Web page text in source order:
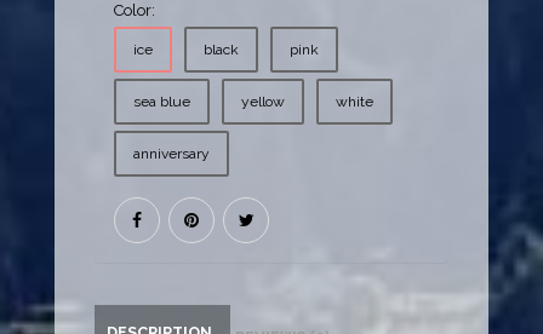
Color:
ice black pink
sea blue yellow white
anniversary